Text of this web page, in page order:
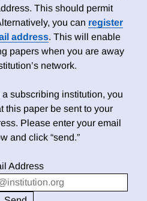
This should permit
you can register
address. This will enable
papers when you are away
network.
subscribing institution, you
this paper be sent to your
Please enter your email
and click “send.”
Address